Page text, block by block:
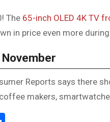
The 65-inch OLED 4K TV
in price even more
Reports says there
makers,